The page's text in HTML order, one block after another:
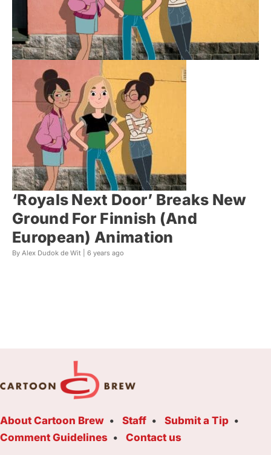
‘Royals Next Door’ Breaks New
Ground For Finnish (And
European) Animation
By Alex Dudok de Wit | 6 years ago
About Cartoon Brew Staff
Submit a Tip
Comment Guidelines
Contact us